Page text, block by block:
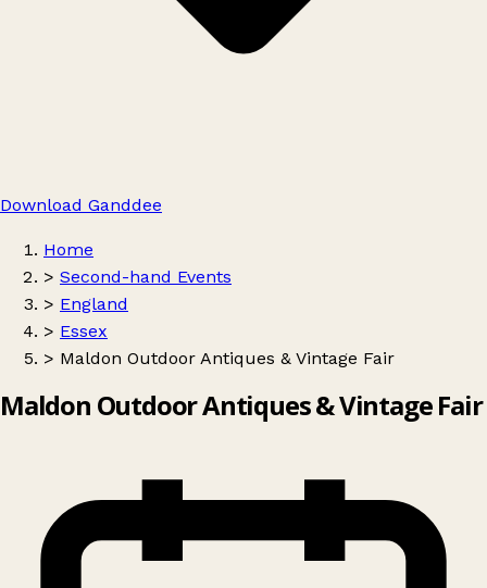
Download Ganddee
Home
> Second-hand Events
> England
> Essex
> Maldon Outdoor Antiques & Vintage Fair
Maldon Outdoor Antiques & Vintage Fair